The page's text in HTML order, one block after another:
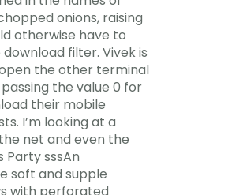
onions, raising
otherwise have to
filter. Vivek is
the other terminal
the value 0 for
their mobile
I’m looking at a
net and even the
Party sssAn
soft and supple